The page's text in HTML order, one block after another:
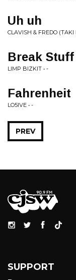
Uh uh
CLAVISH & FREDO (TAKI
Break
LIMP BIZKIT • -
Fahrenheit
LO5IVE • -
PREV
SUPPORT